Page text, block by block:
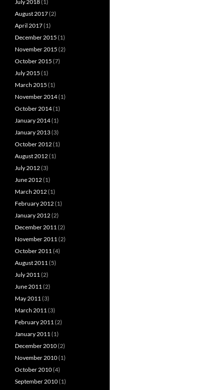
July 2018(1)
August 2017(2)
April 2017(1)
December 2015 (1)
November 2015 (2)
October 2015 (7)
July 2015 (1)
March 2015 (1)
November 2014(1)
October 2014(1)
January 2014(1)
January 2013(3)
October 2012(1)
August 2012(1)
July 2012(3)
June 2012(1)
March 2012(1)
February 2012(1)
January 2012(2)
December 2011(2)
November 2011(2)
October 2011(4)
August 2011(5)
July 2011(2)
June 2011(2)
May 2011(3)
March 2011(3)
February 2011(2)
January 2011(1)
December 2010(2)
November 2010(1)
October 2010(4)
September 2010(1)